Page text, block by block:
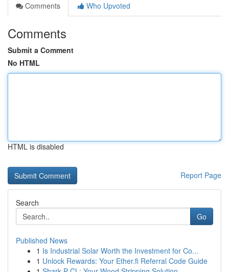
Comments
Who Upvoted
Comments
Submit a Comment
No HTML
HTML is disabled
Report Page
Search
Go
Published News
1 Is Industrial Solar Worth the Investment for Co...
1 Unlock Rewards: Your Ether.fi Referral Code Guide